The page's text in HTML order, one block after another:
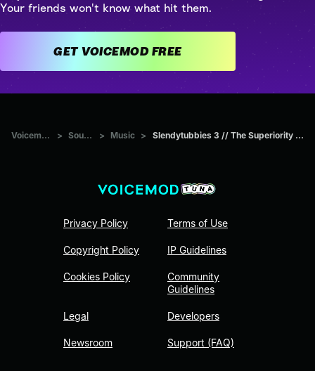
Your friends won't know what hit them.
GET VOICEMOD FREE
Voicemod Tuna > Sounds > Music > Slendytubbies 3 // The Superiority (Dipsy's Theme)
Privacy Policy
Copyright Policy
Cookies Policy
Legal
Newsroom
Terms of Use
IP Guidelines
Community
Guidelines
Developers
Support (FAQ)